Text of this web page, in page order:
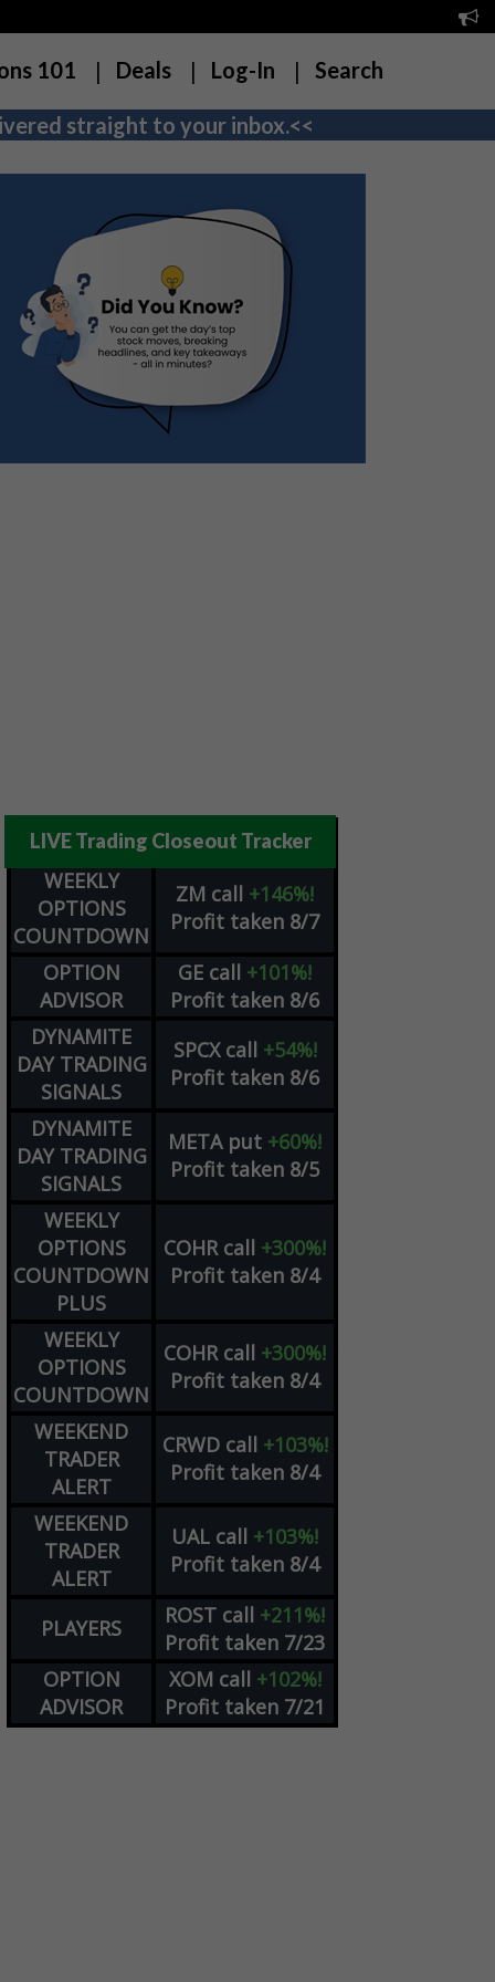
101 Deals Log-In Search
straight to your inbox.<<
LIVE Trading Closeout Tracker
WEEKLY
OPTIONS
COUNTDOWN
ZM call +146%!
Profit taken 8/7
OPTION
ADVISOR
GE call +101%!
Profit taken 8/6
DYNAMITE
DAY TRADING
SIGNALS
SPCX call +54%!
Profit taken 8/6
DYNAMITE
DAY TRADING
SIGNALS
META put +60%!
Profit taken 8/5
WEEKLY
OPTIONS
COUNTDOWN
PLUS
COHR call +300%!
Profit taken 8/4
WEEKLY
OPTIONS
COUNTDOWN
COHR call +300%!
Profit taken 8/4
WEEKEND
TRADER
ALERT
CRWD call +103%!
Profit taken 8/4
WEEKEND
TRADER
ALERT
UAL call +103%!
Profit taken 8/4
PLAYERS ROST call +211%!
Profit taken 7/23
OPTION
ADVISOR
XOM call +102%!
Profit taken 7/21